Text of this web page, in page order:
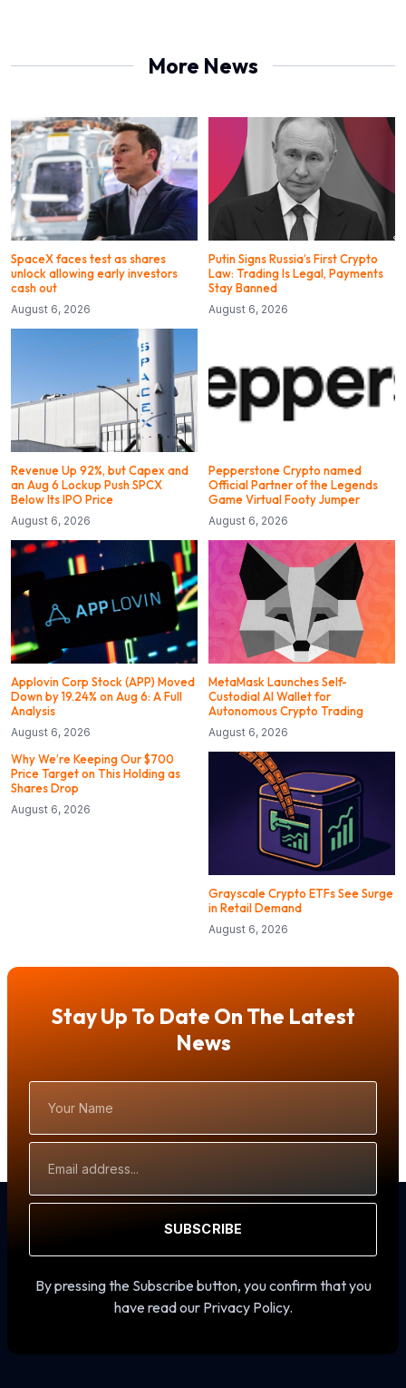
More News
SpaceX faces test as shares
unlock allowing early investors
cash out
August 6, 2026
Putin Signs Russia’s First Crypto
Law: Trading Is Legal, Payments
Stay Banned
August 6, 2026
Revenue Up 92%, but Capex and
an Aug 6 Lockup Push SPCX
Below Its IPO Price
August 6, 2026
Pepperstone Crypto named
Official Partner of the Legends
Game Virtual Footy Jumper
August 6, 2026
Applovin Corp Stock (APP) Moved
Down by 19.24% on Aug 6: A Full
Analysis
August 6, 2026
MetaMask Launches Self-
Custodial AI Wallet for
Autonomous Crypto Trading
August 6, 2026
Why We’re Keeping Our $700
Price Target on This Holding as
Shares Drop
August 6, 2026
Grayscale Crypto ETFs See Surge
in Retail Demand
August 6, 2026
Stay Up To Date On The Latest
News
Name
Address
SUBSCRIBE
By pressing the Subscribe button, you confirm that you
have read our Privacy Policy.